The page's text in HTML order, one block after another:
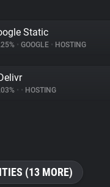
Static
• GOOGLE • HOSTING
• • HOSTING
(13 MORE)